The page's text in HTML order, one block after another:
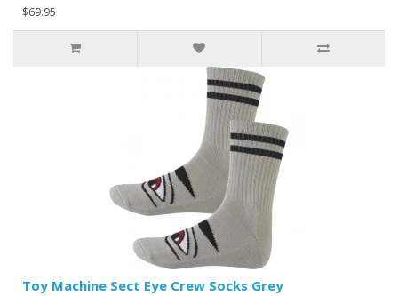
$69.95
Toy Machine Sect Eye Crew Socks Grey